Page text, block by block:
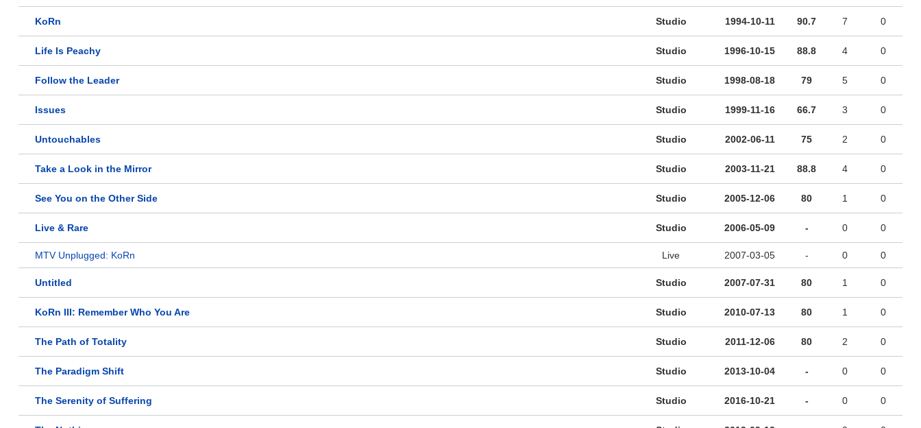
KoRn Studio 1994-10-11 90.7 7 0
Life Is Peachy Studio 1996-10-15 88.8 4 0
Follow the Leader Studio 1998-08-18 79 5 0
Issues Studio 1999-11-16 66.7 3 0
Untouchables Studio 2002-06-11 75 2 0
Take a Look in the Mirror Studio 2003-11-21 88.8 4 0
See You on the Other Side Studio 2005-12-06 80 1 0
Live & Rare Studio 2006-05-09 - 0 0
MTV Unplugged: KoRn Live 2007-03-05 - 0 0
Untitled Studio 2007-07-31 80 1 0
KoRn III: Remember Who You Are Studio 2010-07-13 80 1 0
The Path of Totality Studio 2011-12-06 80 2 0
The Paradigm Shift Studio 2013-10-04 - 0 0
The Serenity of Suffering Studio 2016-10-21 - 0 0